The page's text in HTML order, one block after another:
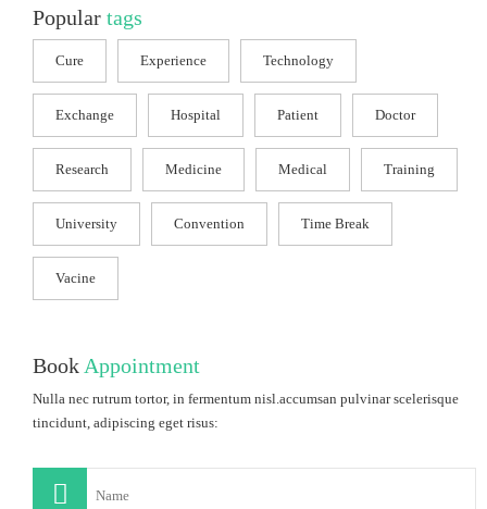
Popular tags
Cure Experience Technology
Exchange Hospital Patient Doctor
Research Medicine Medical Training
University Convention Time Break
Vacine
Book Appointment
Nulla nec rutrum tortor, in fermentum nisl.accumsan pulvinar scelerisque
tincidunt, adipiscing eget risus: